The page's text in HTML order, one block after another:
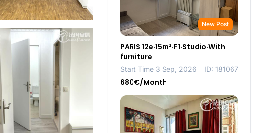
New Post
PARIS 12e·15m²·F1·Studio·With
furniture
Start Time 3 Sep, 2026 ID: 181067
680€/Month